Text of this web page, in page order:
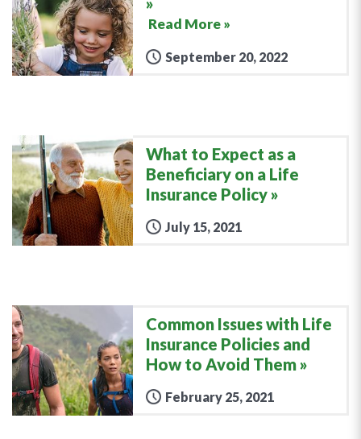
Read More »
September 20, 2022
What to Expect as a
Beneficiary on a Life
Insurance Policy
July 15, 2021
Common Issues with Life
Insurance Policies and
How to Avoid Them
February 25, 2021